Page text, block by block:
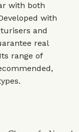
with both
with
and
real
range of